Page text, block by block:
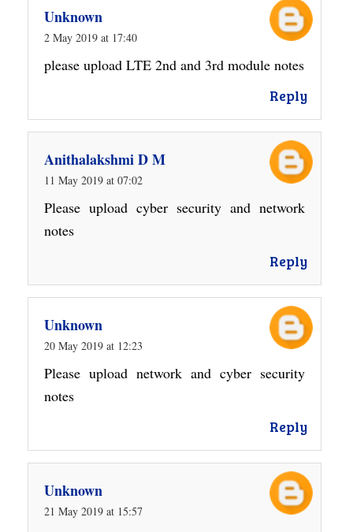
Unknown
2 May 2019 at 17:40
please upload LTE 2nd and 3rd module notes
Reply
Anithalakshmi D M
11 May 2019 at 07:02
Please upload cyber security and network
notes
Reply
Unknown
20 May 2019 at 12:23
Please upload network and cyber security
notes
Reply
Unknown
21 May 2019 at 15:57